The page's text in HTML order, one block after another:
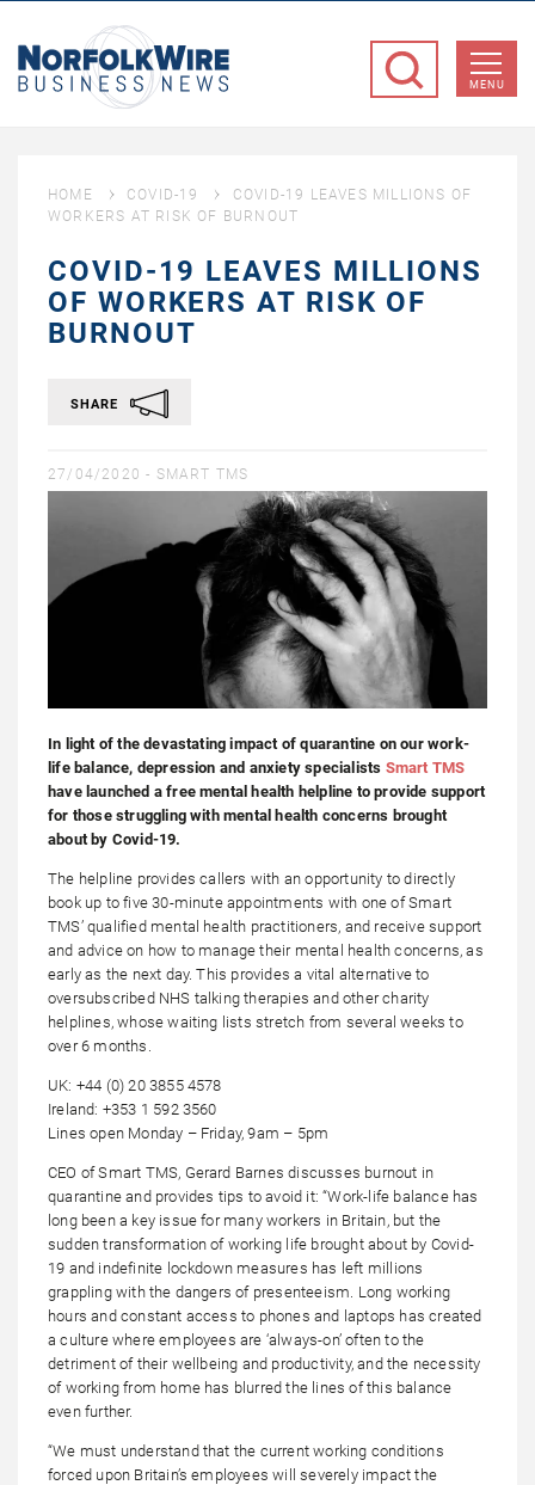
Business
MENU
HOME COVID-19
COVID-19 LEAVES MILLIONS OF
WORKERS AT RISK OF BURNOUT
COVID-19 LEAVES MILLIONS
OF WORKERS AT RISK OF
BURNOUT
SHARE
27/04/2020 - SMART TMS
In light of the devastating impact of quarantine on our work-
life balance, depression and anxiety specialists Smart TMS
have launched a free mental health helpline to provide support
for those struggling with mental health concerns brought
about by Covid-19.
The helpline provides callers with an opportunity to directly
book up to five 30-minute appointments with one of Smart
TMS’ qualified mental health practitioners, and receive support
and advice on how to manage their mental health concerns, as
early as the next day. This provides a vital alternative to
oversubscribed NHS talking therapies and other charity
helplines, whose waiting lists stretch from several weeks to
over 6 months.
UK: +44 (0) 20 3855 4578
Ireland: +353 1 592 3560
Lines open Monday – Friday, 9am – 5pm
CEO of Smart TMS, Gerard Barnes discusses burnout in
quarantine and provides tips to avoid it: “Work-life balance has
long been a key issue for many workers in Britain, but the
sudden transformation of working life brought about by Covid-
19 and indefinite lockdown measures has left millions
grappling with the dangers of presenteeism. Long working
hours and constant access to phones and laptops has created
a culture where employees are ‘always-on’ often to the
detriment of their wellbeing and productivity, and the necessity
of working from home has blurred the lines of this balance
even further.
“We must understand that the current working conditions
forced upon Britain’s employees will severely impact the